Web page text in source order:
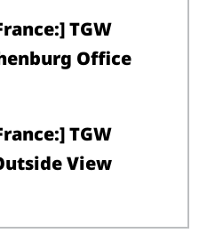
TGW
Office
TGW
View